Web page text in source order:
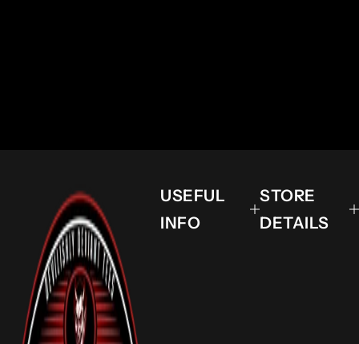
USEFUL
INFO
STORE
DETAILS